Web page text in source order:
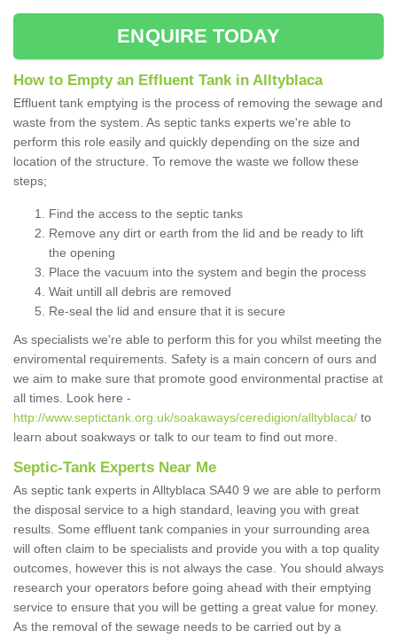
ENQUIRE TODAY
How to Empty an Effluent Tank in Alltyblaca
Effluent tank emptying is the process of removing the sewage and
waste from the system. As septic tanks experts we're able to
perform this role easily and quickly depending on the size and
location of the structure. To remove the waste we follow these
steps;
Find the access to the septic tanks
Remove any dirt or earth from the lid and be ready to lift
the opening
Place the vacuum into the system and begin the process
Wait untill all debris are removed
Re-seal the lid and ensure that it is secure
As specialists we're able to perform this for you whilst meeting the
enviromental requirements. Safety is a main concern of ours and
we aim to make sure that promote good environmental practise at
all times. Look here -
http://www.septictank.org.uk/soakaways/ceredigion/alltyblaca/ to
learn about soakways or talk to our team to find out more.
Septic-Tank Experts Near Me
As septic tank experts in Alltyblaca SA40 9 we are able to perform
the disposal service to a high standard, leaving you with great
results. Some effluent tank companies in your surrounding area
will often claim to be specialists and provide you with a top quality
outcomes, however this is not always the case. You should always
research your operators before going ahead with their emptying
service to ensure that you will be getting a great value for money.
As the removal of the sewage needs to be carried out by a